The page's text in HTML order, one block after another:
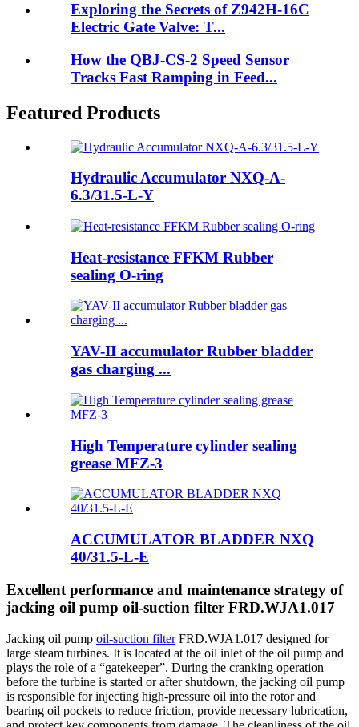
Exploring the Secrets of Z942H-16C
Electric Gate Valve: T...
How the QBJ-CS-2 Speed Sensor
Tracks Fast Ramping in Feed...
Featured Products
Hydraulic Accumulator NXQ-A-
6.3/31.5-L-Y
Heat-resistance FFKM Rubber
sealing O-ring
YAV-II accumulator Rubber bladder
gas charging ...
High Temperature cylinder sealing
grease MFZ-3
ACCUMULATOR BLADDER NXQ
40/31.5-L-E
Excellent performance and maintenance strategy of
jacking oil pump oil-suction filter FRD.WJA1.017
Jacking oil pump oil-suction filterFRD.WJA1.017 designed for
large steam turbines. It is located at the oil inlet of the oil pump and
plays the role of a “gatekeeper”. During the cranking operation
before the turbine is started or after shutdown, the jacking oil pump
is responsible for injecting high-pressure oil into the rotor and
bearing oil pockets to reduce friction, provide necessary lubrication,